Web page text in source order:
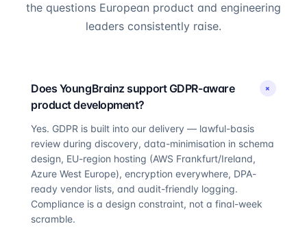
the questions European product and engineering
leaders consistently raise.
Does YoungBrainz support GDPR-aware
product development?
+
Yes. GDPR is built into our delivery — lawful-basis
review during discovery, data-minimisation in schema
design, EU-region hosting (AWS Frankfurt/Ireland,
Azure West Europe), encryption everywhere, DPA-
ready vendor lists, and audit-friendly logging.
Compliance is a design constraint, not a final-week
scramble.